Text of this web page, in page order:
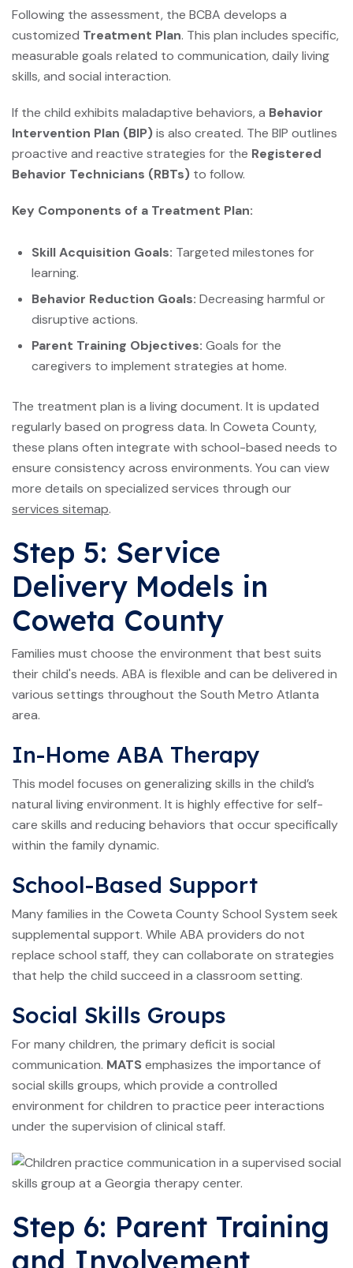
Following the assessment, the BCBA develops a
customized Treatment Plan. This plan includes specific,
measurable goals related to communication, daily living
skills, and social interaction.
If the child exhibits maladaptive behaviors, a Behavior
Intervention Plan (BIP)is also created. The BIP outlines
proactive and reactive strategies for the Registered
Behavior Technicians (RBTs) to follow.
Key Components of a Treatment Plan:
Skill Acquisition Goals: Targeted milestones for
learning.
Behavior Reduction Goals: Decreasing harmful or
disruptive actions.
Parent Training Objectives: Goals for the
caregivers to implement strategies at home.
The treatment plan is a living document. It is updated
regularly based on progress data. In Coweta County,
these plans often integrate with school-based needs to
ensure consistency across environments. You can view
more details on specialized services through our
services sitemap.
Step 5: Service
Delivery Models in
Coweta County
Families must choose the environment that best suits
their child's needs. ABA is flexible and can be delivered in
various settings throughout the South Metro Atlanta
area.
In-Home ABA Therapy
This model focuses on generalizing skills in the child’s
natural living environment. It is highly effective for self-
care skills and reducing behaviors that occur specifically
within the family dynamic.
School-Based Support
Many families in the Coweta County School System seek
supplemental support. While ABA providers do not
replace school staff, they can collaborate on strategies
that help the child succeed in a classroom setting.
Social Skills Groups
For many children, the primary deficit is social
communication. MATS emphasizes the importance of
social skills groups, which provide a controlled
environment for children to practice peer interactions
under the supervision of clinical staff.
Step 6: Parent Training
and Involvement